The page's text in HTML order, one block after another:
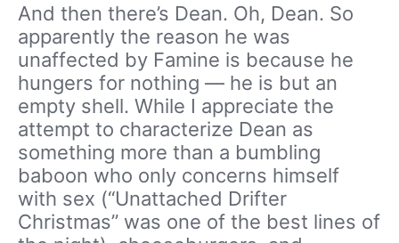
And then there’s Dean. Oh, Dean. So
apparently the reason he was
unaffected by Famine is because he
hungers for nothing — he is but an
empty shell. While I appreciate the
attempt to characterize Dean as
something more than a bumbling
baboon who only concerns himself
with sex (“Unattached Drifter
Christmas” was one of the best lines of